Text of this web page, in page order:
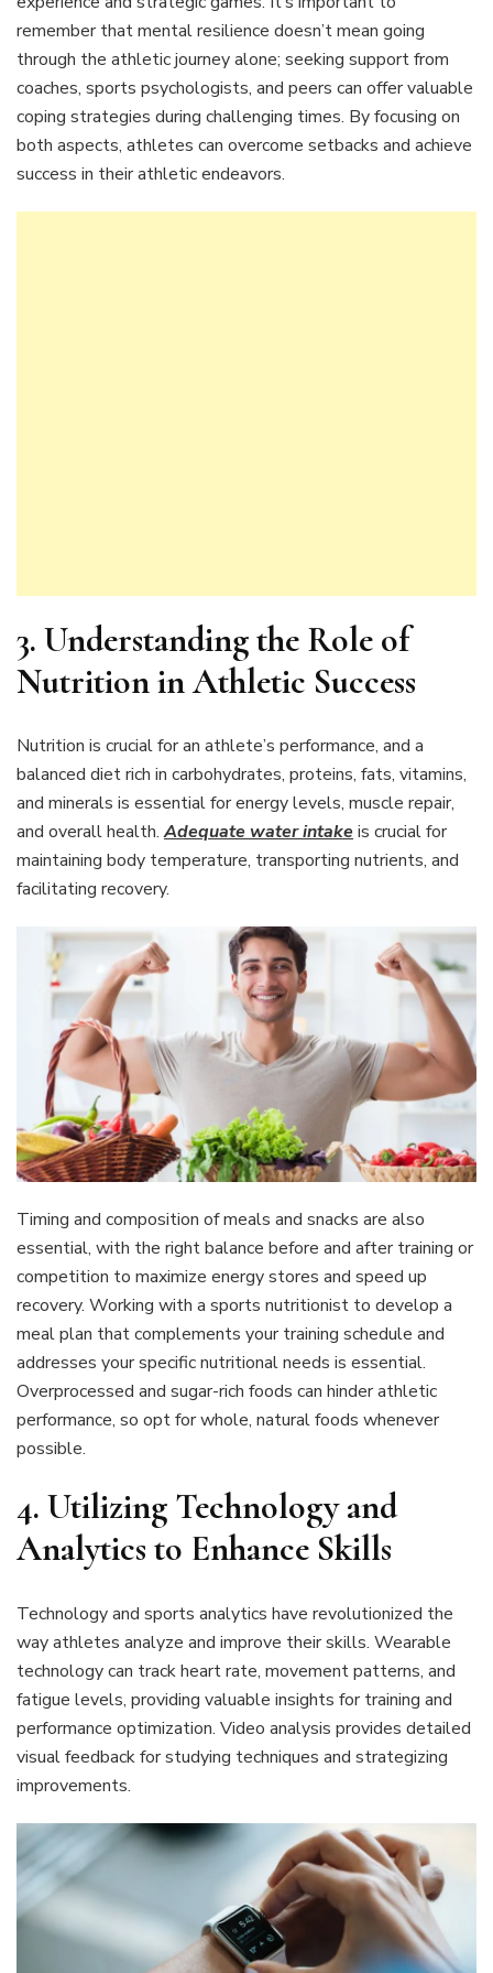
remember that mental resilience doesn’t mean going
through the athletic journey alone; seeking support from
coaches, sports psychologists, and peers can offer valuable
coping strategies during challenging times. By focusing on
both aspects, athletes can overcome setbacks and achieve
success in their athletic endeavors.
3. Understanding the Role of
Nutrition in Athletic Success
Nutrition is crucial for an athlete’s performance, and a
balanced diet rich in carbohydrates, proteins, fats, vitamins,
and minerals is essential for energy levels, muscle repair,
and overall health.Adequate water intakeis crucial for
maintaining body temperature, transporting nutrients, and
facilitating recovery.
Timing and composition of meals and snacks are also
essential, with the right balance before and after training or
competition to maximize energy stores and speed up
recovery. Working with a sports nutritionist to develop a
meal plan that complements your training schedule and
addresses your specific nutritional needs is essential.
Overprocessed and sugar-rich foods can hinder athletic
performance, so opt for whole, natural foods whenever
possible.
4. Utilizing Technology and
Analytics to Enhance Skills
Technology and sports analytics have revolutionized the
way athletes analyze and improve their skills. Wearable
technology can track heart rate, movement patterns, and
fatigue levels, providing valuable insights for training and
performance optimization. Video analysis provides detailed
visual feedback for studying techniques and strategizing
improvements.